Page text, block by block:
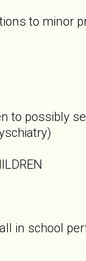
to minor
to possibly
in school